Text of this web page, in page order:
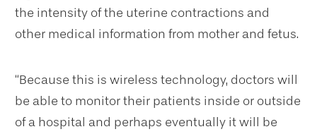
the intensity of the uterine contractions and
other medical information from mother and fetus.
“Because this is wireless technology, doctors will
be able to monitor their patients inside or outside
of a hospital and perhaps eventually it will be